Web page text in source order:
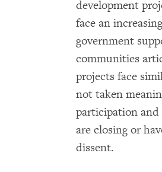
development
face an
government
communities
projects face
not taken
participation
are closing or
dissent.